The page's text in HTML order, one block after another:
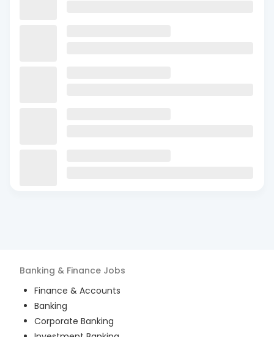
Banking & Finance Jobs
Finance & Accounts
Banking
Corporate Banking